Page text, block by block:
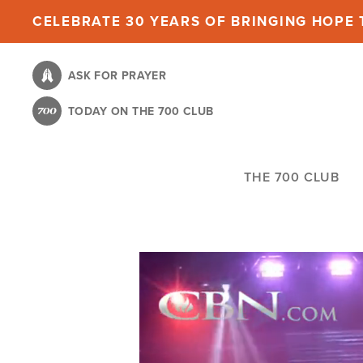
content
CELEBRATE 30 YEARS OF BRINGING
ASK FOR PRAYER
TODAY ON THE 700 CLUB
THE 700 CLUB